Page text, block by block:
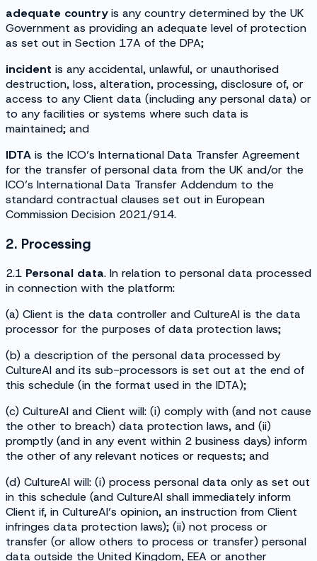
adequate countryis any country determined by the UK
Government as providing an adequate level of protection
as set out in Section 17A of the DPA;
incident is any accidental, unlawful, or unauthorised
destruction, loss, alteration, processing, disclosure of, or
access to any Client data (including any personal data) or
to any facilities or systems where such data is
maintained; and
IDTA is the ICO’s International Data Transfer Agreement
for the transfer of personal data from the UK and/or the
ICO’s International Data Transfer Addendum to the
standard contractual clauses set out in European
Commission Decision 2021/914.
2. Processing
2.1 Personal data. In relation to personal data processed
in connection with the platform:
(a) Client is the data controller and CultureAI is the data
processor for the purposes of data protection laws;
(b) a description of the personal data processed by
CultureAI and its sub-processors is set out at the end of
this schedule (in the format used in the IDTA);
(c) CultureAI and Client will: (i) comply with (and not cause
the other to breach) data protection laws, and (ii)
promptly (and in any event within 2 business days) inform
the other of any relevant notices or requests; and
(d) CultureAI will: (i) process personal data only as set out
in this schedule (and CultureAI shall immediately inform
Client if, in CultureAI’s opinion, an instruction from Client
infringes data protection laws); (ii) not process or
transfer (or allow others to process or transfer) personal
data outside the United Kingdom, EEA or another